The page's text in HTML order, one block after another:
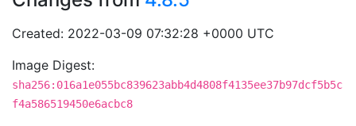
Created: 2022-03-09 07:32:28 +0000 UTC
Image Digest:
sha256:016a1e055bc839623abb4d4808f4135ee37b97dcf5b5c
f4a586519450e6acbc8